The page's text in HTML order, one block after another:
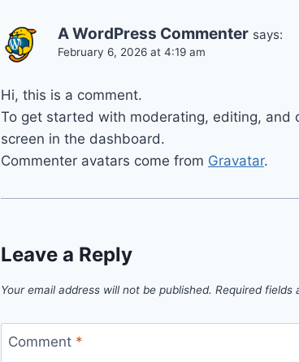
A WordPress Commenter says:
February 6, 2026 at 4:19 am
Hi, this is a comment.
To get started with moderating, editing, and
screen in the dashboard.
Commenter avatars come from Gravatar.
Leave a Reply
Your email address will not be published. Required fields
Comment *